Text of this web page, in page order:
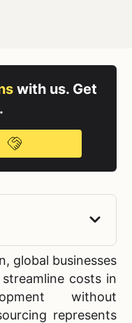
global businesses
costs in
without
represents
with us. Get